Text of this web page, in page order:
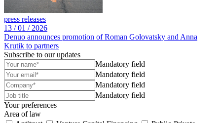
press releases
13 /01 / 2026
Denuo announces promotion of Roman Golovatsky and Anna
Krutik to partners
Subscribe to our updates
Mandatory field
Mandatory field
Mandatory field
Mandatory field
Your preferences
Area of law